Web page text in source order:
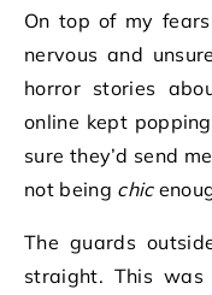
On top of my
nervous and
horror stories
online kept
sure they’d send
not being chic
The guards
straight. This